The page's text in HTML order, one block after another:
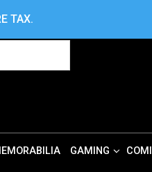
GAMING
TAX.